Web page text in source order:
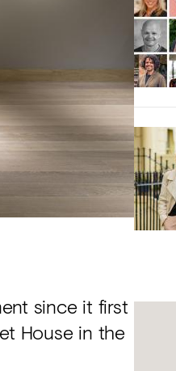
since it first
House in the